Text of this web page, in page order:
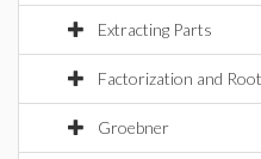
Extracting Parts
Factorization and
Groebner